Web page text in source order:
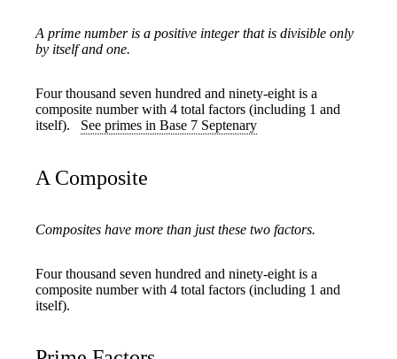
A prime number is a positive integer that is divisible only
by itself and one.
Four thousand seven hundred and ninety-eight is a
composite number with 4 total factors (including 1 and
itself). See primes in Base 7 Septenary
A Composite
Composites have more than just these two factors.
Four thousand seven hundred and ninety-eight is a
composite number with 4 total factors (including 1 and
itself).